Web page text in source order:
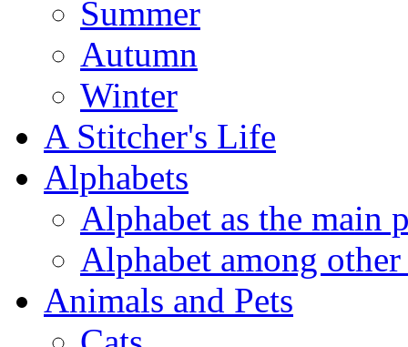
Summer
Autumn
Winter
A Stitcher's Life
Alphabets
Alphabet as the main
Alphabet among other
Animals and Pets